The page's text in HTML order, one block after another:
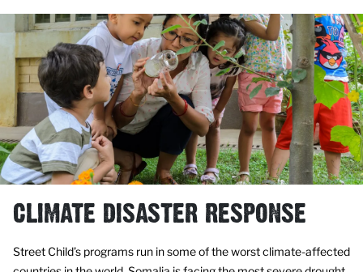
CLIMATE DISASTER RESPONSE
Street Child’s programs run in some of the worst climate-affected